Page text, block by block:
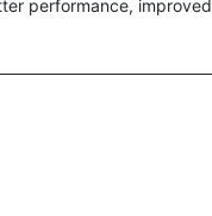
performance, improved